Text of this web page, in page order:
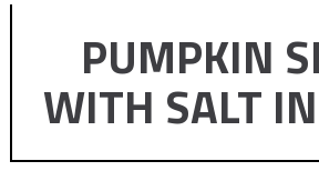
PUMPKIN
WITH SALT